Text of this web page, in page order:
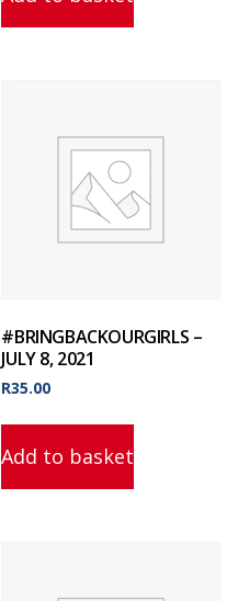
#BRINGBACKOURGIRLS –
JULY 8, 2021
R35.00
Add to basket